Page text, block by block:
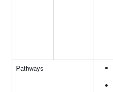
Pathways